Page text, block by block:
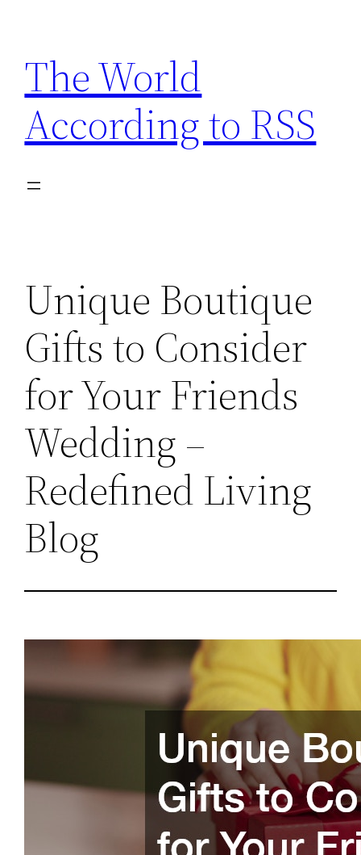
content
The World
According to RSS
Unique Boutique
Gifts to Consider
for Your Friends
Wedding –
Redefined Living
Blog